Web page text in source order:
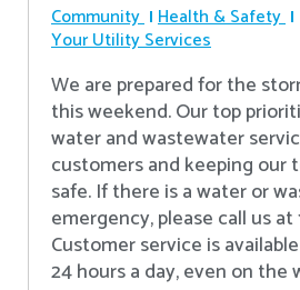
Community Health & Safety
Your Utility Services
We are prepared for the
this weekend. Our top
water and wastewater
customers and keeping our
safe. If there is a water or
emergency, please call us at
Customer service is
24 hours a day, even on the